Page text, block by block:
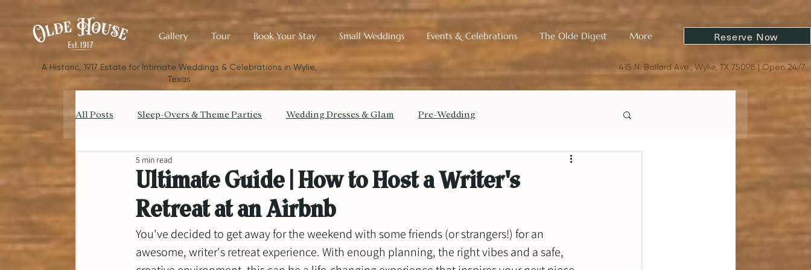
Gallery Tour Book Your Stay Small Weddings Events & Celebrations The Olde Digest More Reserve Now
415 N. Ballard Ave., Wylie, TX 75098 | Open 24/7
​A Historic, 1917 Estate for Intimate Weddings & Celebrations in Wylie,
Texas
All Posts Sleep-Overs & Theme Parties Wedding Dresses & Glam Pre-Wedding
Catering your Small Wedding
Small Wedding Style & Aesthetics Historic Charm & Design
Ultimate Guide | How to Host a Writer's
Retreat at an Airbnb
5 min read
You've decided to get away for the weekend with some friends (or strangers!) for an
awesome, writer's retreat experience. With enough planning, the right vibes and a safe,